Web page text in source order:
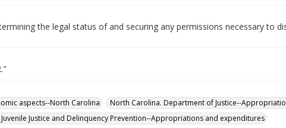
the legal status of and securing any permissions necessary to
aspects--North Carolina
North Carolina. Department of Justice--
Justice and Delinquency Prevention--Appropriations and expenditures